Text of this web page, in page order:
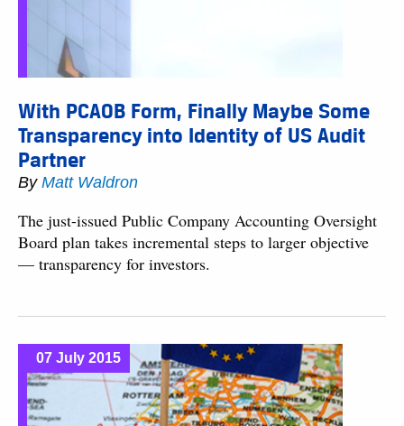
With PCAOB Form, Finally Maybe Some
Transparency into Identity of US Audit
Partner
By Matt Waldron
The just-issued Public Company Accounting Oversight
Board plan takes incremental steps to larger objective
— transparency for investors.
07 July 2015